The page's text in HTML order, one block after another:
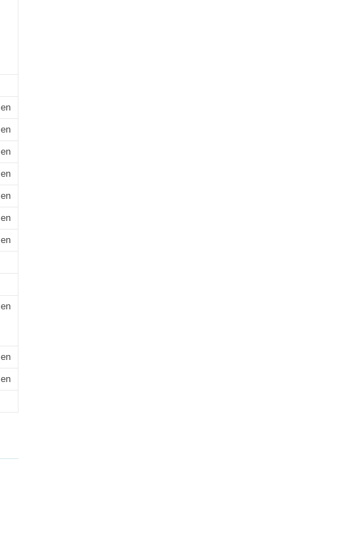
en
en
en
en
en
en
en
en
en
en